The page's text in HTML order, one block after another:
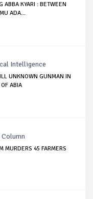
ABBA KYARI : BETWEEN
ADA...
Intelligence
UNKNOWN GUNMAN IN
ABIA
MURDERS 45 FARMERS